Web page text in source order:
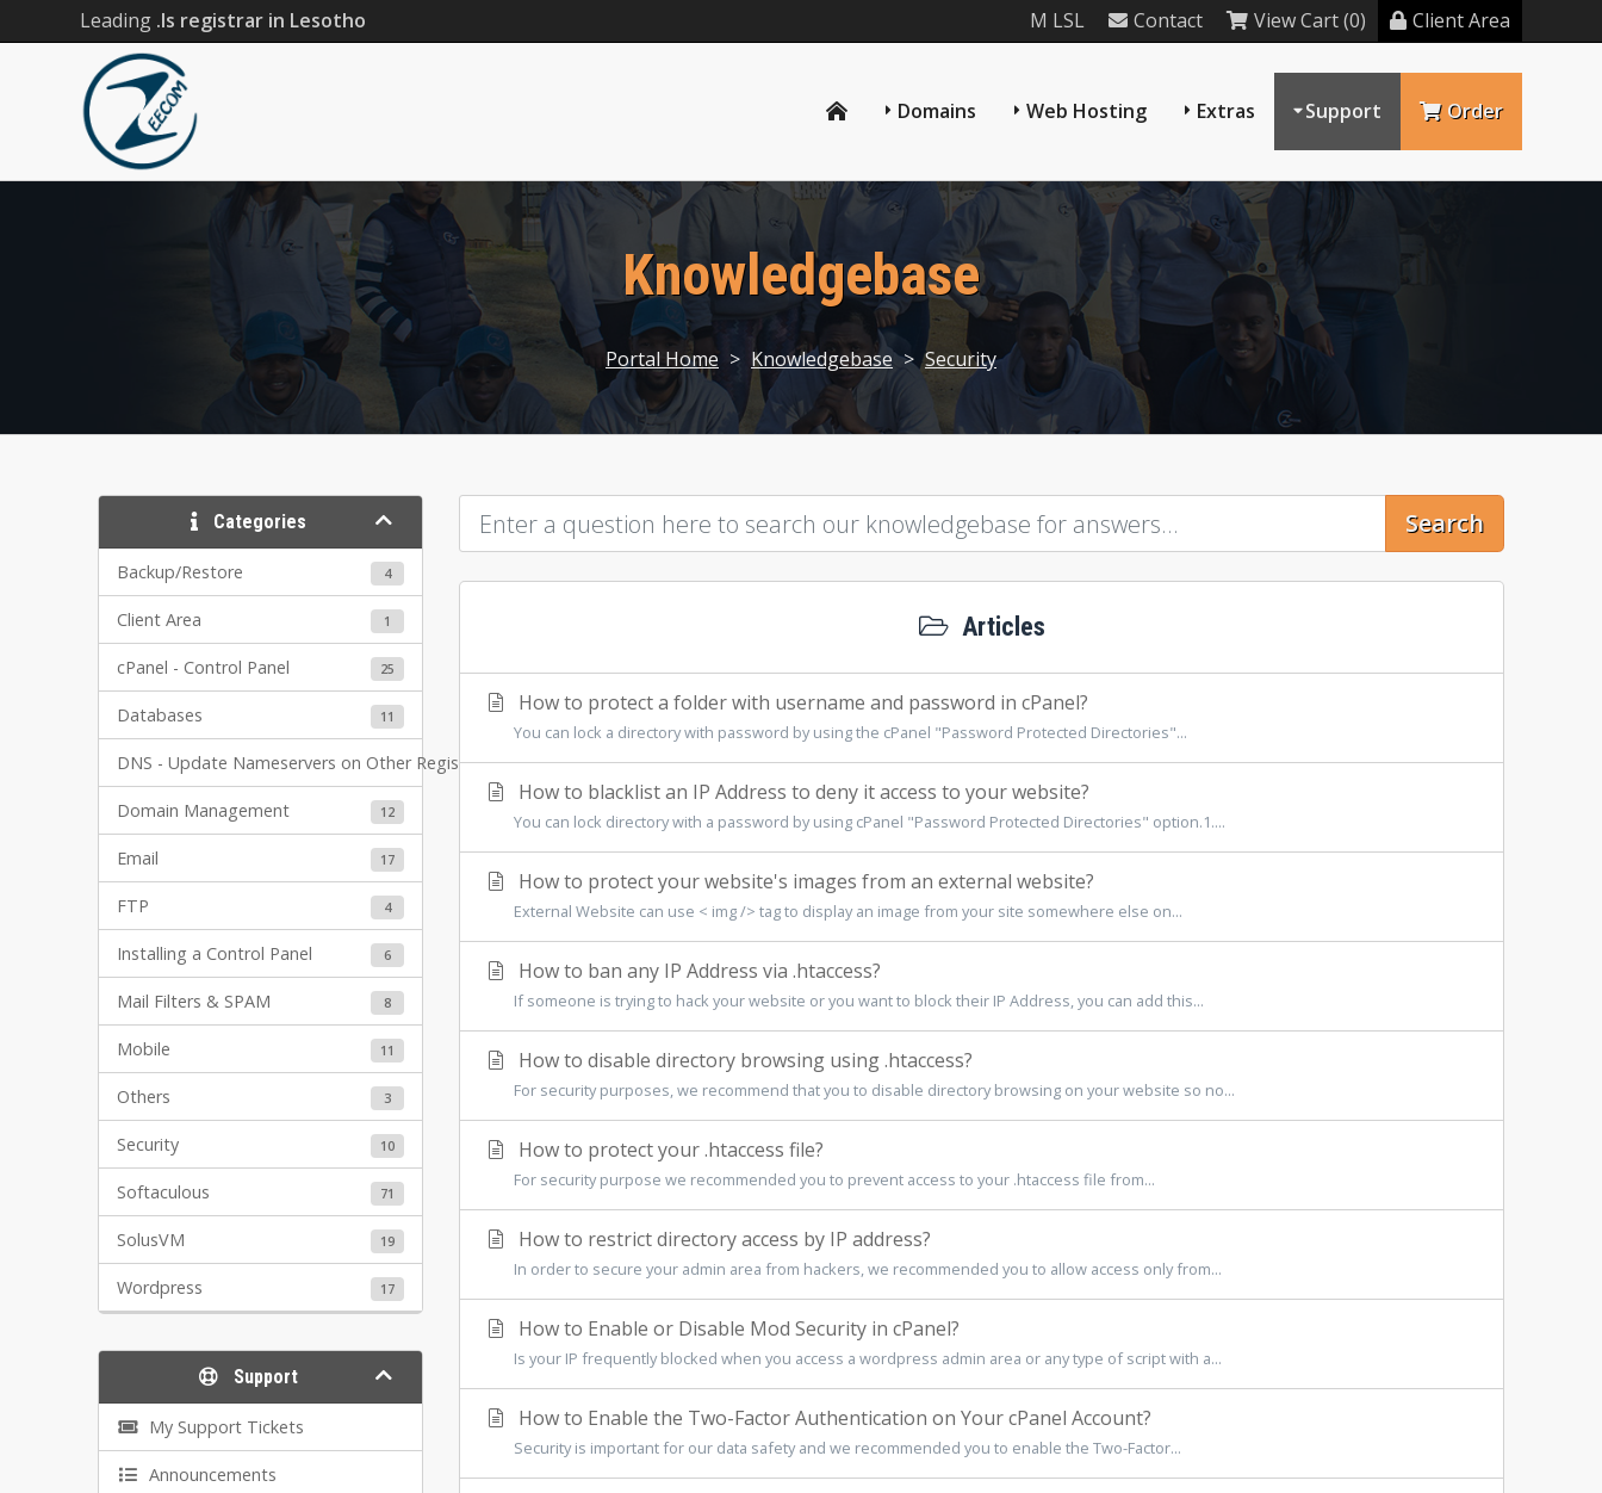
Leading .ls registrar in Lesotho M LSL Contact View Cart (0) Client Area
Domains Web Hosting Extras Support Order
Knowledgebase
Portal Home > Knowledgebase > Security
Categories
Backup/Restore 4
Client Area 1
cPanel - Control Panel 25
Databases 11
DNS - Update Nameservers on Other Registrars 6
Domain Management 12
Email 17
FTP 4
Installing a Control Panel 6
Mail Filters & SPAM 8
Mobile 11
Others 3
Security 10
Softaculous 71
SolusVM 19
Wordpress 17
Support
My Support Tickets
Announcements
Search
Articles
How to protect a folder with username and password in cPanel?
You can lock a directory with password by using the cPanel "Password Protected Directories"...
How to blacklist an IP Address to deny it access to your website?
You can lock directory with a password by using cPanel "Password Protected Directories" option.1....
How to protect your website's images from an external website?
External Website can use < img /> tag to display an image from your site somewhere else on...
How to ban any IP Address via .htaccess?
If someone is trying to hack your website or you want to block their IP Address, you can add this...
How to disable directory browsing using .htaccess?
For security purposes, we recommend that you to disable directory browsing on your website so no...
How to protect your .htaccess file?
For security purpose we recommended you to prevent access to your .htaccess file from...
How to restrict directory access by IP address?
In order to secure your admin area from hackers, we recommended you to allow access only from...
How to Enable or Disable Mod Security in cPanel?
Is your IP frequently blocked when you access a wordpress admin area or any type of script with a...
How to Enable the Two-Factor Authentication on Your cPanel Account?
Security is important for our data safety and we recommended you to enable the Two-Factor...